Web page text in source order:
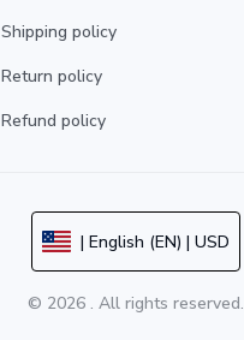
Shipping policy
Return policy
Refund policy
| English (EN) | USD
© 2026 . All rights reserved.